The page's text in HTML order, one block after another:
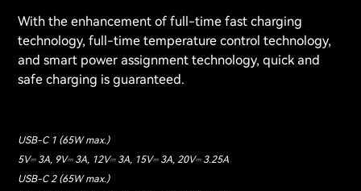
With the enhancement of full-time fast charging
technology, full-time temperature control technology,
and smart power assignment technology, quick and
safe charging is guaranteed.
USB-C 1 (65W max.)
5V⎓ 3A, 9V⎓ 3A, 12V⎓ 3A, 15V⎓ 3A, 20V⎓ 3.25A
USB-C 2 (65W max.)